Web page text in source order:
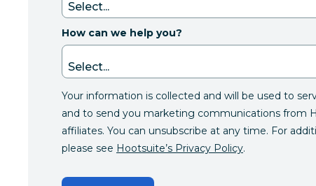
How can we help you?
Your information is collected and will be used to
and to send you marketing communications from
affiliates. You can unsubscribe at any time. For
please see Hootsuite’s Privacy Policy.